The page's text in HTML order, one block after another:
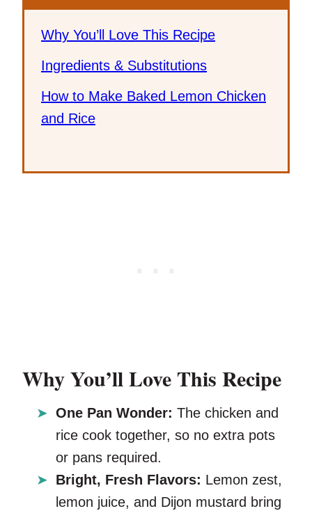
Why You’ll Love This Recipe
Ingredients & Substitutions
How to Make Baked Lemon Chicken
and Rice
Why You’ll Love This Recipe
One Pan Wonder: The chicken and
rice cook together, so no extra pots
or pans required.
Bright, Fresh Flavors: Lemon zest,
lemon juice, and Dijon mustard bring